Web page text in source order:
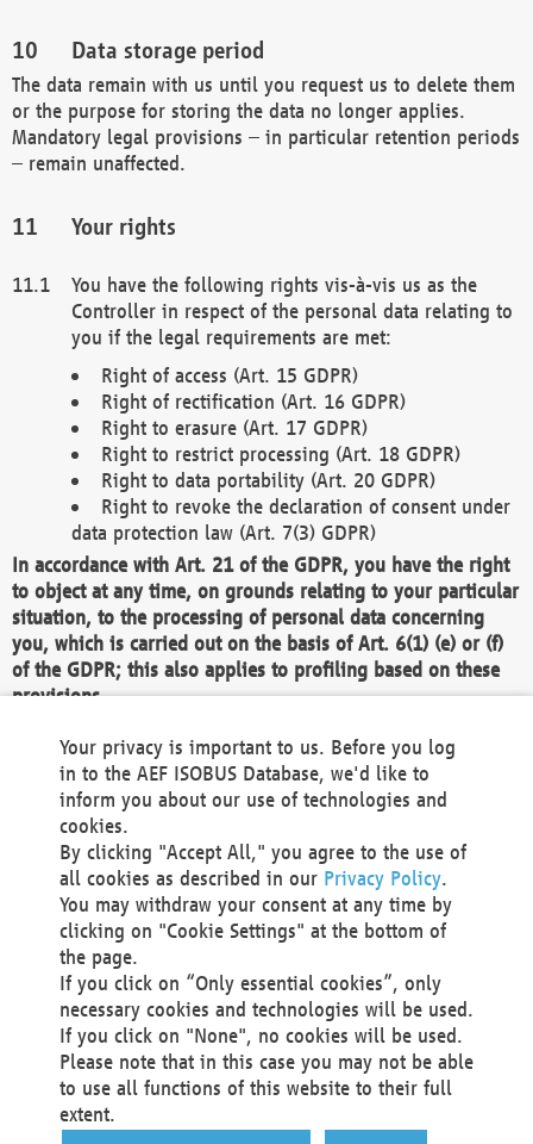
Data storage period
The data remain with us until you request us to delete them
or the purpose for storing the data no longer applies.
Mandatory legal provisions – in particular retention periods
– remain unaffected.
Your rights
You have the following rights vis-à-vis us as the
Controller in respect of the personal data relating to
you if the legal requirements are met:
Right of access (Art. 15 GDPR)
Right of rectification (Art. 16 GDPR)
Right to erasure (Art. 17 GDPR)
Right to restrict processing (Art. 18 GDPR)
Right to data portability (Art. 20 GDPR)
Right to revoke the declaration of consent under
data protection law (Art. 7(3) GDPR)
In accordance with Art. 21 of the GDPR, you have the right
to object at any time, on grounds relating to your particular
situation, to the processing of personal data concerning
you, which is carried out on the basis of Art. 6(1) (e) or (f)
of the GDPR; this also applies to profiling based on these
provisions.
We as the Controller shall then no longer process personal
data unless we can demonstrate compelling legitimate
grounds for the processing which override your interests,
rights and freedoms, or the processing serves to assert,
exercise or defend legal claims.
We do not use automatic decision-making or profiling
You also have the right to complain to a data
protection supervisory authority about our
processing of your personal data.
Your request can be submitted via email to
office@aef-online.orgor via the above mentioned
contact details.
Your privacy is important to us. Before you log
in to the AEF ISOBUS Database, we'd like to
inform you about our use of technologies and
cookies.
By clicking "Accept All," you agree to the use of
all cookies as described in our Privacy Policy.
You may withdraw your consent at any time by
clicking on "Cookie Settings" at the bottom of
the page.
If you click on “Only essential cookies”, only
necessary cookies and technologies will be used.
If you click on "None", no cookies will be used.
Please note that in this case you may not be able
to use all functions of this website to their full
extent.